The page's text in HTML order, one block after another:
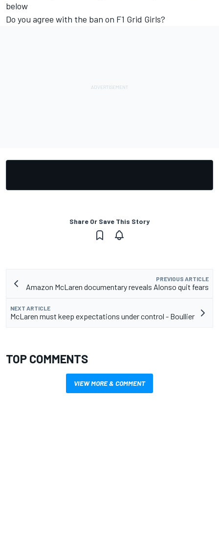
below
Do you agree with the ban on F1 Grid Girls?
Share Or Save This Story
PREVIOUS ARTICLE
Amazon McLaren documentary reveals Alonso quit fears
NEXT ARTICLE
McLaren must keep expectations under control - Boullier
TOP COMMENTS
VIEW MORE & COMMENT